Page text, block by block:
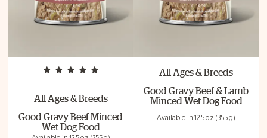
All Ages & Breeds
Good Gravy Beef Minced
Wet Dog Food
All Ages & Breeds
Good Gravy Beef & Lamb
Minced Wet Dog Food
Available in 12.5 oz (355 g)